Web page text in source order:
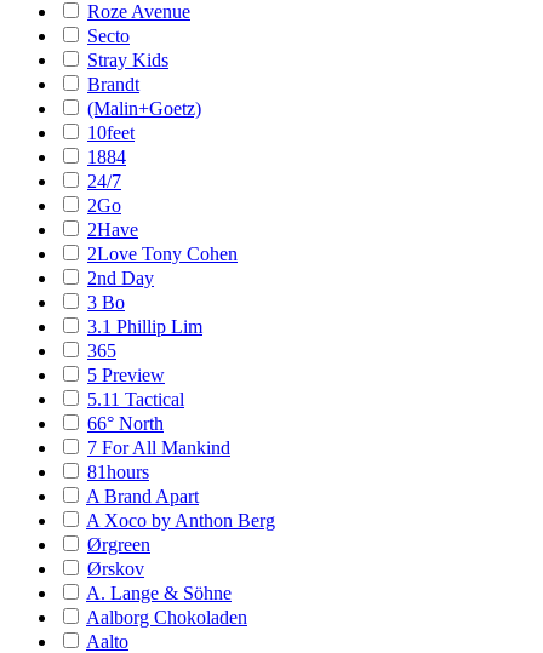
Roze Avenue
Secto
Stray Kids
Brandt
(Malin+Goetz)
10feet
1884
24/7
2Go
2Have
2Love Tony Cohen
2nd Day
3 Bo
3.1 Phillip Lim
365
5 Preview
5.11 Tactical
66° North
7 For All Mankind
81hours
A Brand Apart
A Xoco by Anthon Berg
Ørgreen
Ørskov
A. Lange & Söhne
Aalborg Chokoladen
Aalto